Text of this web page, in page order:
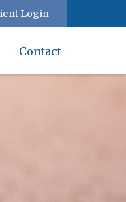
Login
Contact